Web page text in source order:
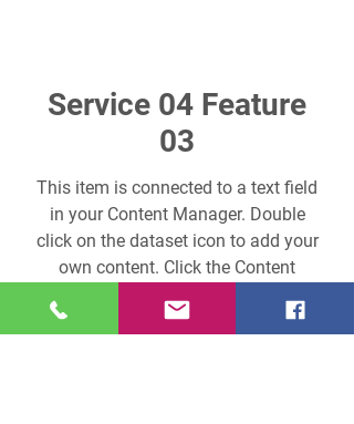
Service 04 Feature
03
This item is connected to a text field
in your Content Manager. Double
click on the dataset icon to add your
own content. Click the Content
collections.